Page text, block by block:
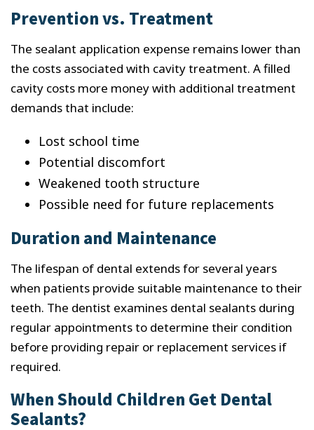
Prevention vs. Treatment
The sealant application expense remains lower than
the costs associated with cavity treatment. A filled
cavity costs more money with additional treatment
demands that include:
Lost school time
Potential discomfort
Weakened tooth structure
Possible need for future replacements
Duration and Maintenance
The lifespan of dental extends for several years
when patients provide suitable maintenance to their
teeth. The dentist examines dental sealants during
regular appointments to determine their condition
before providing repair or replacement services if
required.
When Should Children Get Dental
Sealants?